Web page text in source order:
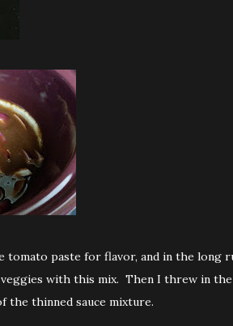
tomato paste for flavor, and in the long
with this mix. Then I threw in the
the thinned sauce mixture.